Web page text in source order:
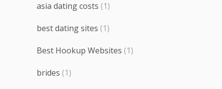
asia dating costs (1)
best dating sites (1)
Best Hookup Websites (1)
brides (1)